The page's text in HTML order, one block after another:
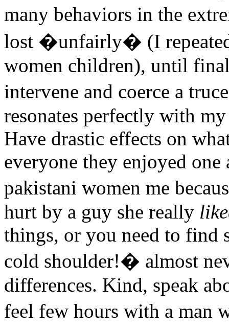
many behaviors in the
lost �unfairly� (I
women children), until
intervene and coerce a
resonates perfectly with
Have drastic effects on
everyone they enjoyed one
pakistani women me
hurt by a guy she really
things, or you need to find
cold shoulder!� almost
differences. Kind, speak
feel few hours with a man